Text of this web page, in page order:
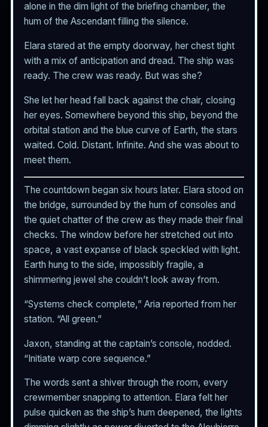
alone in the dim light of the briefing chamber, the
hum of the Ascendant filling the silence.
Elara stared at the empty doorway, her chest tight
with a mix of anticipation and dread. The ship was
ready. The crew was ready. But was she?
She let her head fall back against the chair, closing
her eyes. Somewhere beyond this ship, beyond the
orbital station and the blue curve of Earth, the stars
waited. Cold. Distant. Infinite. And she was about to
meet them.
The countdown began six hours later. Elara stood on
the bridge, surrounded by the hum of consoles and
the quiet chatter of the crew as they made their final
checks. The window before her stretched out into
space, a vast expanse of black speckled with light.
Earth hung to the side, impossibly fragile, a
shimmering jewel she couldn’t look away from.
“Systems check complete,” Aria reported from her
station. “All green.”
Jaxon, standing at the captain’s console, nodded.
“Initiate warp core sequence.”
The words sent a shiver through the room, every
crewmember snapping to attention. Elara felt her
pulse quicken as the ship’s hum deepened, the lights